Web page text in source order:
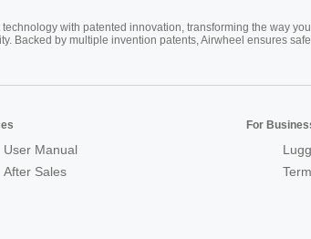
with patented innovation, transforming the way
Backed by multiple invention patents, Airwheel ensures
User Manual
After Sales
For